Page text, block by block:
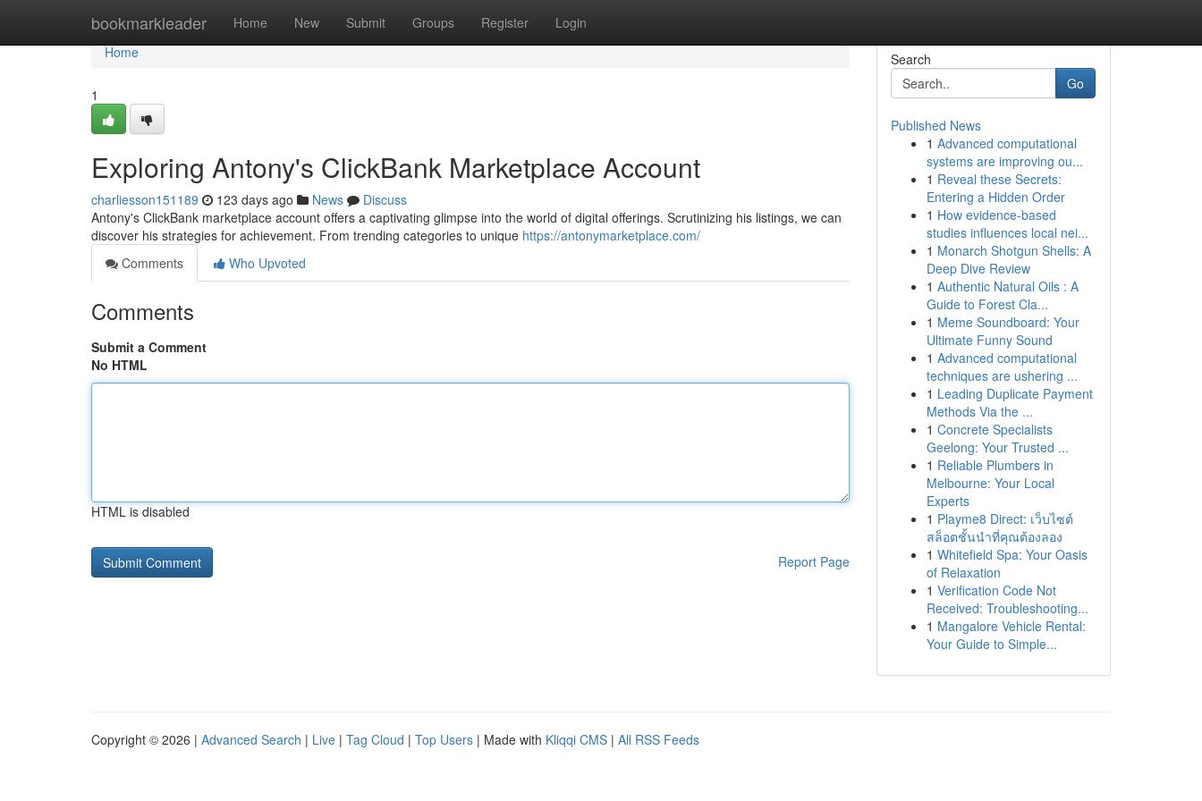
bookmarkleader Home New Submit Groups Register Login
Home
Home
1
Exploring Antony's ClickBank Marketplace Account
charliesson151189 123 days ago News
Discuss
Antony's ClickBank marketplace account offers a captivating glimpse into the world of digital offerings. Scrutinizing his listings, we can
discover his strategies for achievement. From trending categories to unique https://antonymarketplace.com/
Comments
Who Upvoted
Comments
Submit a Comment
No HTML
HTML is disabled
Report Page
Search
Go
Published News
1 Advanced computational
systems are improving ou...
1 Reveal these Secrets:
Entering a Hidden Order
1 How evidence-based
studies influences local nei...
1 Monarch Shotgun Shells: A
Deep Dive Review
1 Authentic Natural Oils : A
Guide to Forest Cla...
1 Meme Soundboard: Your
Ultimate Funny Sound
1 Advanced computational
techniques are ushering ...
1 Leading Duplicate Payment
Methods Via the ...
1 Concrete Specialists
Geelong: Your Trusted ...
1 Reliable Plumbers in
Melbourne: Your Local
Experts
1 Playme8 Direct: เว็บไซต์
สล็อตชั้นนำที่คุณต้องลอง
1 Whitefield Spa: Your Oasis
of Relaxation
1 Verification Code Not
Received: Troubleshooting...
1 Mangalore Vehicle Rental:
Your Guide to Simple...
Copyright © 2026 | Advanced Search | Live | Tag Cloud | Top Users | Made with Kliqqi CMS | All RSS Feeds